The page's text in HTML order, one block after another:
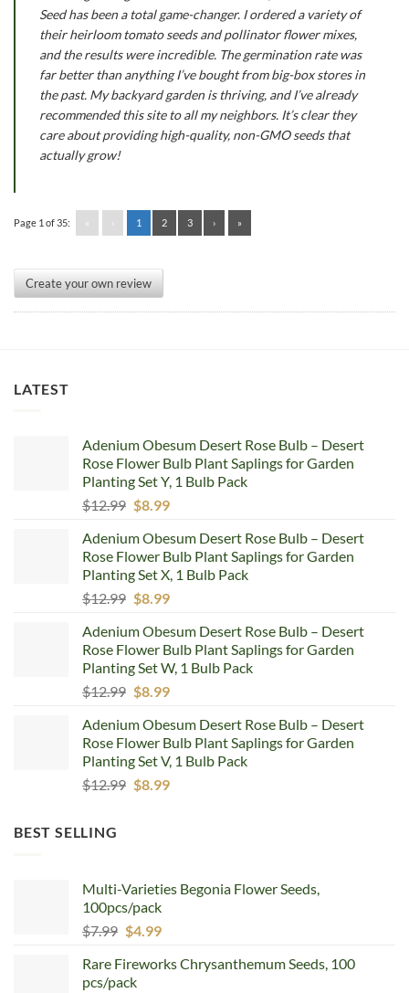
Seed has been a total game-changer. I ordered a variety of
their heirloom tomato seeds and pollinator flower mixes,
and the results were incredible. The germination rate was
far better than anything I’ve bought from big-box stores in
the past. My backyard garden is thriving, and I’ve already
recommended this site to all my neighbors. It’s clear they
care about providing high-quality, non-GMO seeds that
actually grow!
Page 1 of 35: « ‹ 1 2 3 › »
Create your own review
LATEST
Adenium Obesum Desert Rose Bulb – Desert
Rose Flower Bulb Plant Saplings for Garden
Planting Set Y, 1 Bulb Pack
$12.99 Original
was:
$12.99.
$8.99Current
is:
$8.99.
Adenium Obesum Desert Rose Bulb – Desert
Rose Flower Bulb Plant Saplings for Garden
Planting Set X, 1 Bulb Pack
$12.99 Original
was:
$12.99.
$8.99Current
is:
$8.99.
Adenium Obesum Desert Rose Bulb – Desert
Rose Flower Bulb Plant Saplings for Garden
Planting Set W, 1 Bulb Pack
$12.99 Original
was:
$12.99.
$8.99Current
is:
$8.99.
Adenium Obesum Desert Rose Bulb – Desert
Rose Flower Bulb Plant Saplings for Garden
Planting Set V, 1 Bulb Pack
$12.99 Original
$8.99Current
BEST SELLING
Multi-Varieties Begonia Flower Seeds,
100pcs/pack
$7.99 Original
was:
$7.99.
$4.99Current
is:
Rare Fireworks Chrysanthemum Seeds, 100
pcs/pack